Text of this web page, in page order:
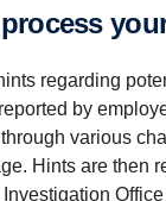
process
regarding
by
various
Hints are then